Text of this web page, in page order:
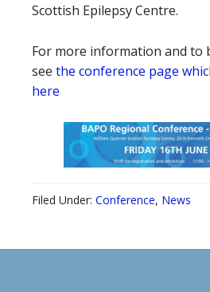
Scottish Epilepsy Centre.
For more information and to
see the conference page
here
Filed Under: Conference, News